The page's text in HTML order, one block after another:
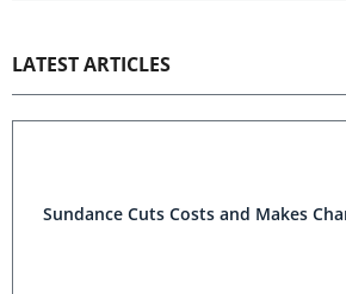
LATEST ARTICLES
Sundance Cuts Costs and Makes